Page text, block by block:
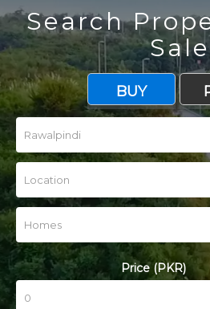
Search
Sale
BUY
Price (PKR)